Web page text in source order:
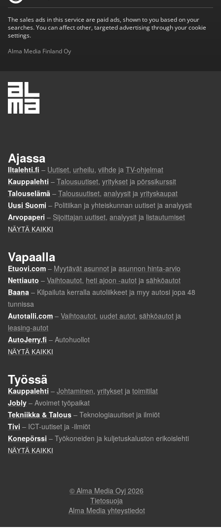
The sales ads in this service are paid ads, shown to you based on your
searches. You can affect other, targeted advertising through your cookie
settings.
Alma Media Finland Oy